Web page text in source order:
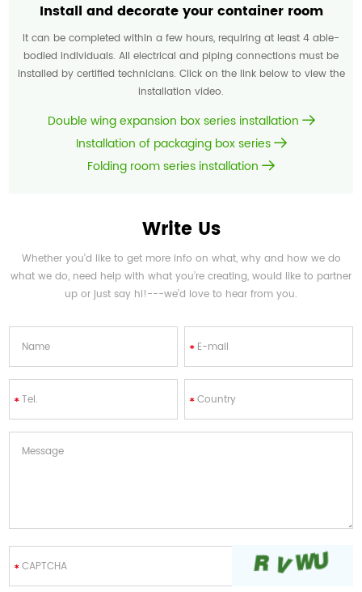
Install and decorate your container room
It can be completed within a few hours, requiring at least 4 able-
bodied individuals. All electrical and piping connections must be
installed by certified technicians. Click on the link below to view the
installation video.
Double wing expansion box series installation
Installation of packaging box series
Folding room series installation
Write Us
Whether you’d like to get more info on what, why and how we do
what we do, need help with what you’re creating, would like to partner
up or just say hi!---we’d love to hear from you.